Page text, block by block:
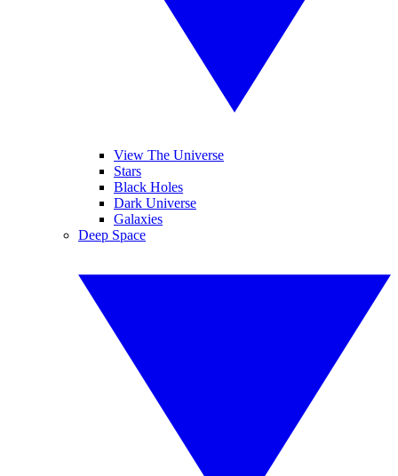
View The Universe
Stars
Black Holes
Dark Universe
Galaxies
Deep Space